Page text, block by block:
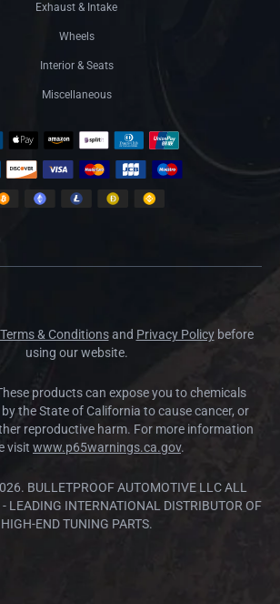
Exhaust & Intake
Wheels
Interior & Seats
Miscellaneous
Terms & Conditionsand Privacy Policybefore
using our website.
products can expose you to chemicals
the State of California to cause cancer, or
reproductive harm. For more information
visit www.p65warnings.ca.gov.
BULLETPROOF AUTOMOTIVE LLC ALL
- LEADING INTERNATIONAL DISTRIBUTOR OF
HIGH-END TUNING PARTS.